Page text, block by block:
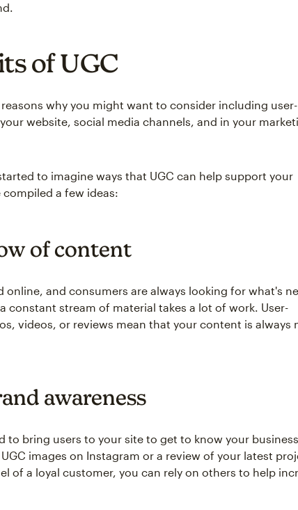
of UGC
why you might want to consider including user-
website, social media channels, and in your
to imagine ways that UGC can help support your
a few ideas:
of content
online, and consumers are always looking for what's
constant stream of material takes a lot of work. User-
videos, or reviews mean that your content is always
awareness
to bring users to your site to get to know your
images on Instagram or a review of your latest
of a loyal customer, you can rely on others to help